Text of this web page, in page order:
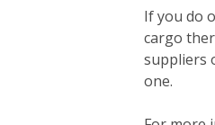
If you do
cargo
suppliers
one.